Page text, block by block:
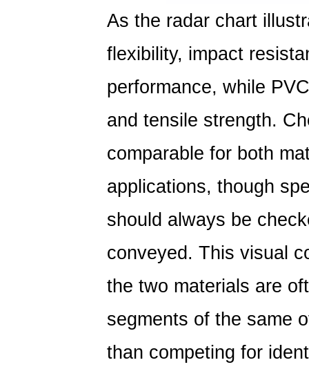
As the radar chart
flexibility, impact
performance, while
and tensile strength.
comparable for both
applications, though
should always be
conveyed. This visual
the two materials are
segments of the same
than competing for